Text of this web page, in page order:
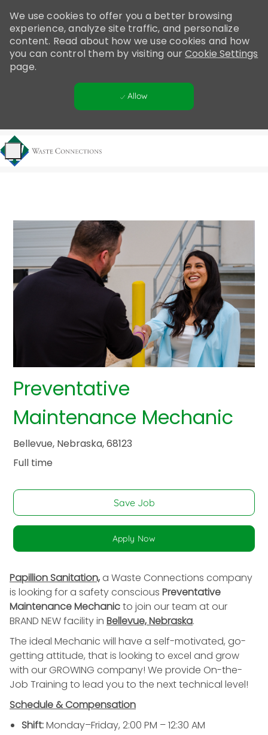
note:
This
website
includes
We use cookies to offer you a better browsing
experience, analyze site traffic, and personalize
content. Read about how we use cookies and how
you can control them by visiting ourCookie Settings
page.
Allow
Preventative
Maintenance Mechanic
Bellevue, Nebraska, 68123
Full time
Save Job
Apply Now
Papillion Sanitation,a Waste Connections company
is looking for a safety conscious Preventative
Maintenance Mechanicto join our team at our
BRAND NEW facility in Bellevue, Nebraska.
The ideal Mechanic will have a self-motivated, go-
getting attitude, that is looking to excel and grow
with our GROWING company! We provide On-the-
Job Training to lead you to the next technical level!
Schedule & Compensation
Shift:Monday–Friday, 2:00 PM – 12:30 AM